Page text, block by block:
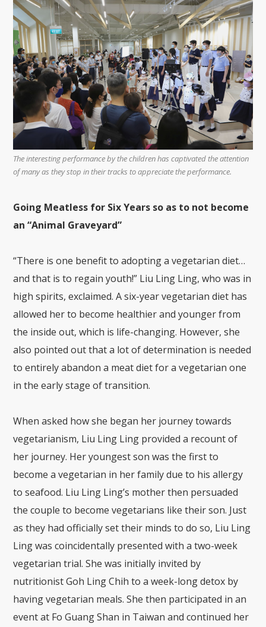
The interesting performance by the children has captivated the attention
of many as they stop in their tracks to appreciate the performance.
Going Meatless for Six Years so as to not become
an “Animal Graveyard”
“There is one benefit to adopting a vegetarian diet…
and that is to regain youth!” Liu Ling Ling, who was in
high spirits, exclaimed. A six-year vegetarian diet has
allowed her to become healthier and younger from
the inside out, which is life-changing. However, she
also pointed out that a lot of determination is needed
to entirely abandon a meat diet for a vegetarian one
in the early stage of transition.
When asked how she began her journey towards
vegetarianism, Liu Ling Ling provided a recount of
her journey. Her youngest son was the first to
become a vegetarian in her family due to his allergy
to seafood. Liu Ling Ling’s mother then persuaded
the couple to become vegetarians like their son. Just
as they had officially set their minds to do so, Liu Ling
Ling was coincidentally presented with a two-week
vegetarian trial. She was initially invited by
nutritionist Goh Ling Chih to a week-long detox by
having vegetarian meals. She then participated in an
event at Fo Guang Shan in Taiwan and continued her